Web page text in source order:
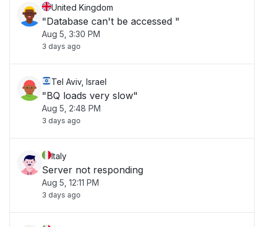
United Kingdom
"Database can't be accessed "
Aug 5, 3:30 PM
3 days ago
Tel Aviv, Israel
"BQ loads very slow"
Aug 5, 2:48 PM
3 days ago
Italy
Server not responding
Aug 5, 12:11 PM
3 days ago